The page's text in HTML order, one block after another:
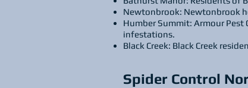
Newtonbrook: Newtonbrook
Humber Summit: Armour
infestations.
Black Creek: Black Creek
Spider Control